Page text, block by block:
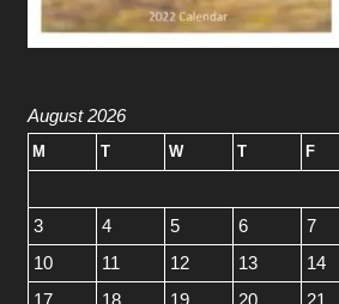
August 2026
M T W T F
3
4 5 6 7
10
11 12 13 14
17
18 19 20 21